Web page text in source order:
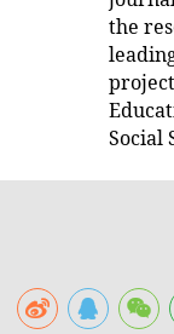
the
Social